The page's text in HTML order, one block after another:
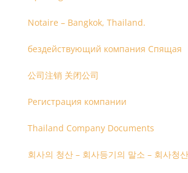
Notaire – Bangkok, Thailand.
бездействующий компания Спящая
公司注销 关闭公司
Регистрация компании
Thailand Company Documents
회사의 청산 – 회사등기의 말소 – 회사청